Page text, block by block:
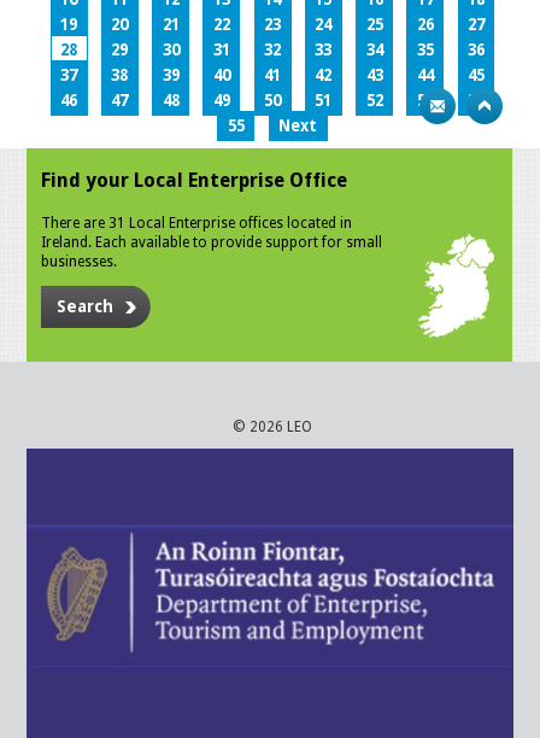
19
20 21 22 23 24 25 26
27
28
29 30 31 32 33 34 35
36
37
38 39 40 41 42 43 44
45
46
47 48 49 50 51 52 53
54
55
Next
Find your Local Enterprise Office
There are 31 Local Enterprise offices located in
Ireland. Each available to provide support for small
businesses.
Search
© 2026 LEO